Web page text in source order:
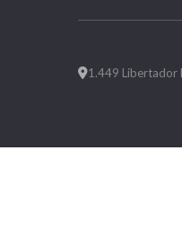
1.449 Libertador